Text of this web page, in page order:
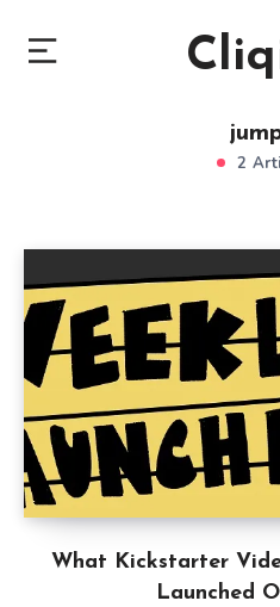
2
What Kickstarter
Launched